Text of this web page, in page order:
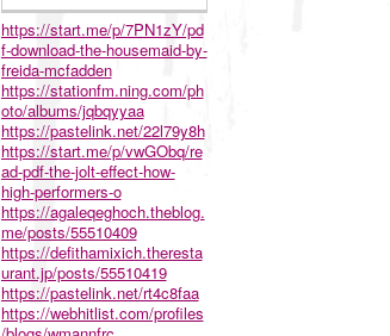
https://start.me/p/7PN1zY/pd
f-download-the-housemaid-by-
freida-mcfadden
https://stationfm.ning.com/ph
oto/albums/jqbqyyaa
https://pastelink.net/22l79y8h
https://start.me/p/vwGObq/re
ad-pdf-the-jolt-effect-how-
high-performers-o
https://agaleqeghoch.theblog.
me/posts/55510409
https://defithamixich.theresta
urant.jp/posts/55510419
https://pastelink.net/rt4c8faa
https://webhitlist.com/profiles